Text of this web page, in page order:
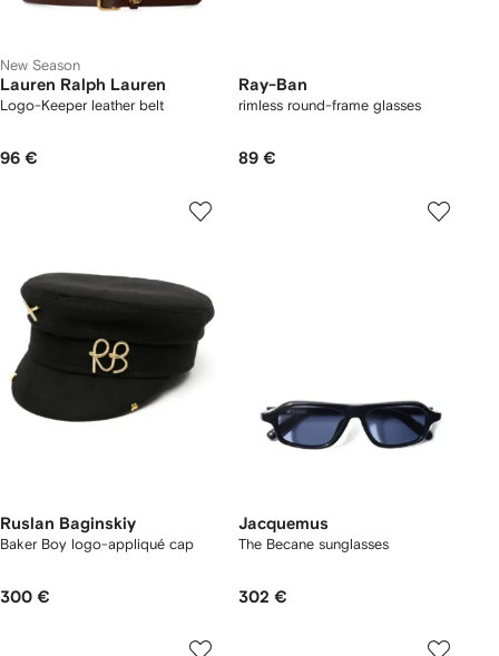
New Season
Lauren Ralph Lauren
Logo-Keeper leather belt
96 €
Ray-Ban
rimless round-frame glasses
89 €
Ruslan Baginskiy
Baker Boy logo-appliqué cap
300 €
Jacquemus
The Becane sunglasses
302 €